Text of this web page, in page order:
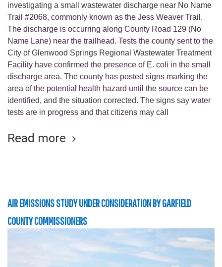
investigating a small wastewater discharge near No Name
Trail #2068, commonly known as the Jess Weaver Trail.
The discharge is occurring along County Road 129 (No
Name Lane) near the trailhead. Tests the county sent to the
City of Glenwood Springs Regional Wastewater Treatment
Facility have confirmed the presence of E. coli in the small
discharge area. The county has posted signs marking the
area of the potential health hazard until the source can be
identified, and the situation corrected. The signs say water
tests are in progress and that citizens may call
Read more
AIR EMISSIONS STUDY UNDER CONSIDERATION BY GARFIELD
COUNTY COMMISSIONERS